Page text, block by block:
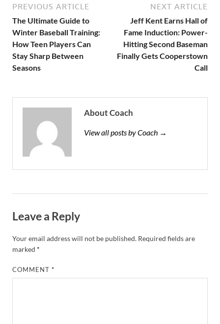
PREVIOUS ARTICLE
The Ultimate Guide to
Winter Baseball Training:
How Teen Players Can
Stay Sharp Between
Seasons
NEXT ARTICLE
Jeff Kent Earns Hall of
Fame Induction: Power-
Hitting Second Baseman
Finally Gets Cooperstown
Call
About Coach
View all posts by Coach →
Leave a Reply
Your email address will not be published. Required fields are
marked *
COMMENT*